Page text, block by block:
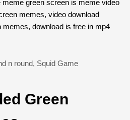
meme green screen is meme video
memes, video download
memes, download is free in mp4
n round, Squid Game
Green